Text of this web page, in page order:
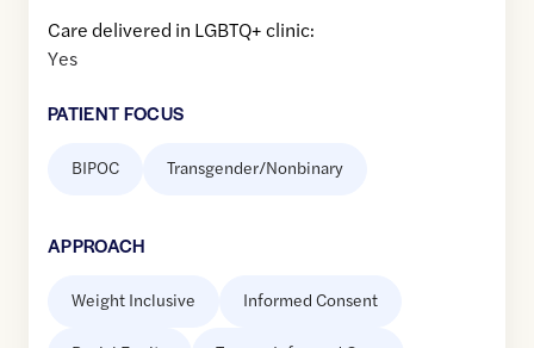
Care delivered in LGBTQ+ clinic:
Yes
PATIENT FOCUS
BIPOC Transgender/Nonbinary
APPROACH
Weight Inclusive Informed Consent